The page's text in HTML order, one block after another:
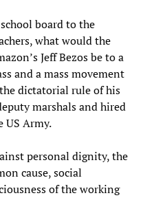
board to the
what would the
Jeff Bezos be to a
and a mass movement
dictatorial rule of his
marshals and hired
US Army.
personal dignity, the
cause, social
of the working